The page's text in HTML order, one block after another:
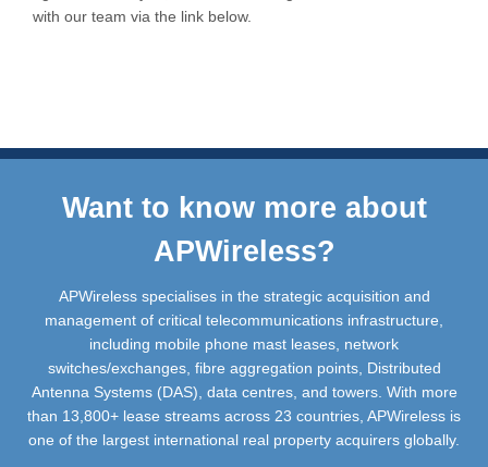
with our team via the link below.
Want to know more about
APWireless?
APWireless specialises in the strategic acquisition and
management of critical telecommunications infrastructure,
including mobile phone mast leases, network
switches/exchanges, fibre aggregation points, Distributed
Antenna Systems (DAS), data centres, and towers. With more
than 13,800+ lease streams across 23 countries, APWireless is
one of the largest international real property acquirers globally.